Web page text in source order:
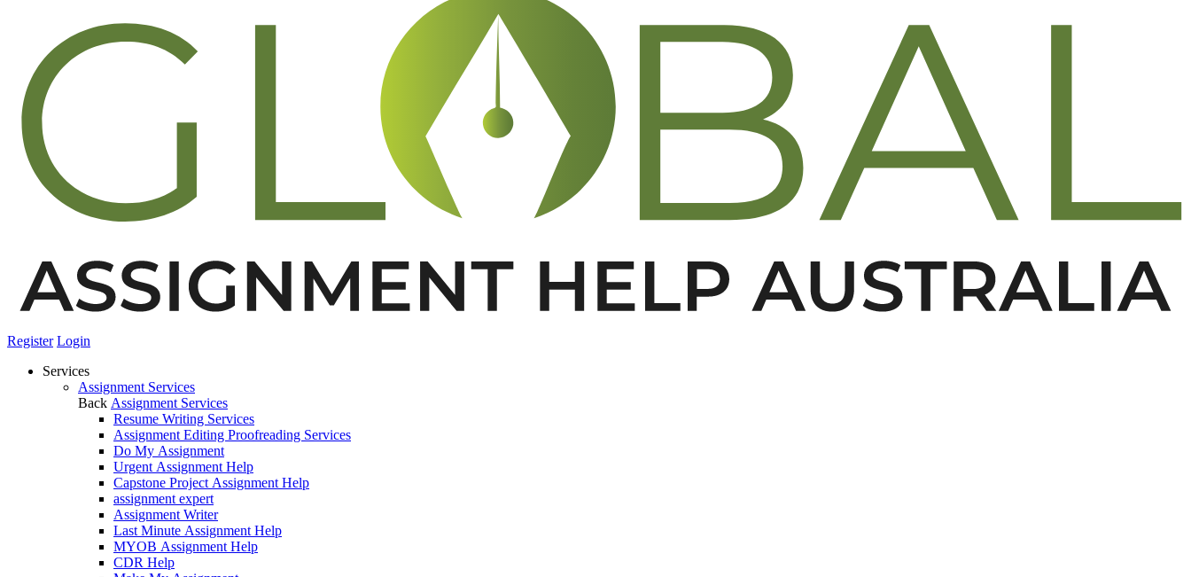
Register Login
Services
Assignment Services
Back Assignment Services
Resume Writing Services
Assignment Editing Proofreading Services
Do My Assignment
Urgent Assignment Help
Capstone Project Assignment Help
assignment expert
Assignment Writer
Last Minute Assignment Help
MYOB Assignment Help
CDR Help